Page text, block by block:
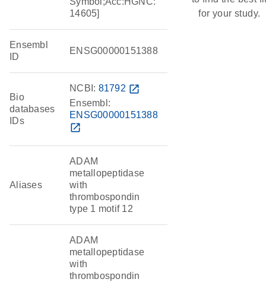
14605]
Ensembl
ID
ENSG00000151388
Bio
databases
IDs
NCBI: 81792 open_in_new
Ensembl:
ENSG00000151388
open_in_new
Aliases
ADAM
metallopeptidase
with
thrombospondin
type 1 motif 12
ADAM
metallopeptidase
with
thrombospondin
for your study.